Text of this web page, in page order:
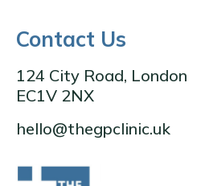
Contact Us
124 City Road, London
EC1V 2NX
hello@thegpclinic.uk